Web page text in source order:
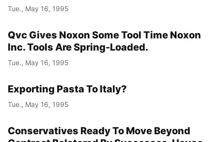
Tue., May 16, 1995
Qvc Gives Noxon Some Tool Time Noxon
Inc. Tools Are Spring-Loaded.
Tue., May 16, 1995
Exporting Pasta To Italy?
Tue., May 16, 1995
Conservatives Ready To Move Beyond